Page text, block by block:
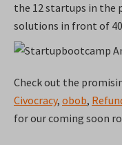
the 12 startups in the
solutions in front of
Check out the
Civocracy, obob,
for our coming soon